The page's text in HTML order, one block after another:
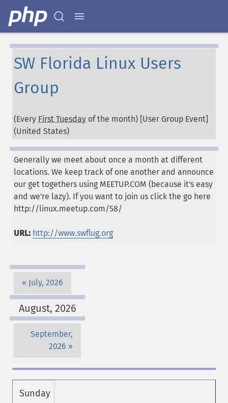
SW Florida Linux Users
Group
(Every First Tuesday of the month) [User Group Event]
(United States)
Generally we meet about once a month at different
locations. We keep track of one another and announce
our get togethers using MEETUP.COM (because it's easy
and we're lazy). If you want to join us click the go here
http://linux.meetup.com/58/
URL: http://www.swflug.org
July, 2026
August, 2026
September,
2026
Sunday